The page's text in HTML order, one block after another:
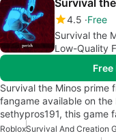
4.5 Free
Survival the
Low-Quality
Survival the Minos prime
fangame available on
sethypros191, this game
RobloxSurvival And Creation